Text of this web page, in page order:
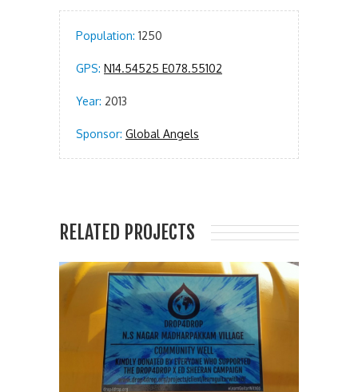
Population: 1250
GPS: N14.54525 E078.55102
Year: 2013
Sponsor: Global Angels
RELATED PROJECTS